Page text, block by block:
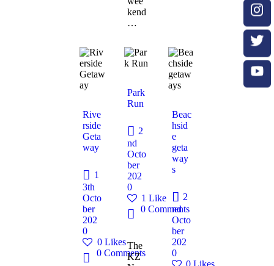
kend
…
Rive
rside
Geta
way
1
3th
Octo
ber
202
0
0 Likes
0 Comments
Park
Run
2
nd
Octo
ber
202
0
1 Like
0 Comments
The
KZ
Beac
hsid
e
geta
way
s
2
nd
Octo
ber
202
0